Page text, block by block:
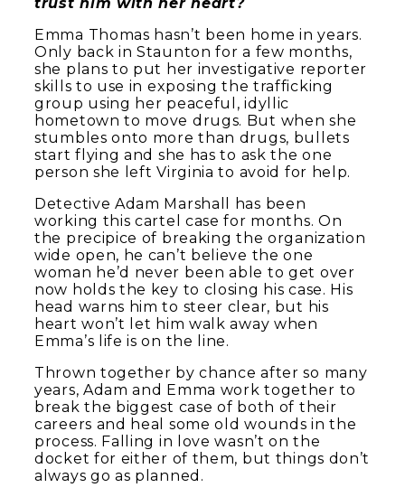
Emma Thomas hasn’t been home in years.
Only back in Staunton for a few months,
she plans to put her investigative reporter
skills to use in exposing the trafficking
group using her peaceful, idyllic
hometown to move drugs. But when she
stumbles onto more than drugs, bullets
start flying and she has to ask the one
person she left Virginia to avoid for help.
Detective Adam Marshall has been
working this cartel case for months. On
the precipice of breaking the organization
wide open, he can’t believe the one
woman he’d never been able to get over
now holds the key to closing his case. His
head warns him to steer clear, but his
heart won’t let him walk away when
Emma’s life is on the line.
Thrown together by chance after so many
years, Adam and Emma work together to
break the biggest case of both of their
careers and heal some old wounds in the
process. Falling in love wasn’t on the
docket for either of them, but things don’t
always go as planned.